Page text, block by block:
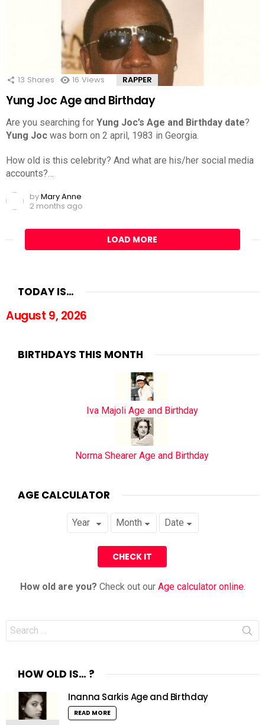
13 Shares 16 Views RAPPER
Yung Joc Age and Birthday
Are you searching for Yung Joc’s Age and Birthday date?
Yung Joc was born on 2 april, 1983 in Georgia.
How old is this celebrity? And what are his/her social media
accounts?…
byMary Anne
2 months ago
LOAD MORE
TODAY IS…
August 9, 2026
BIRTHDAYS THIS MONTH
Iva Majoli Age and Birthday
Norma Shearer Age and Birthday
AGE CALCULATOR
How old are you? Check out our Age calculator online.
Search
for:
HOW OLD IS… ?
Inanna Sarkis Age and Birthday
READ MORE